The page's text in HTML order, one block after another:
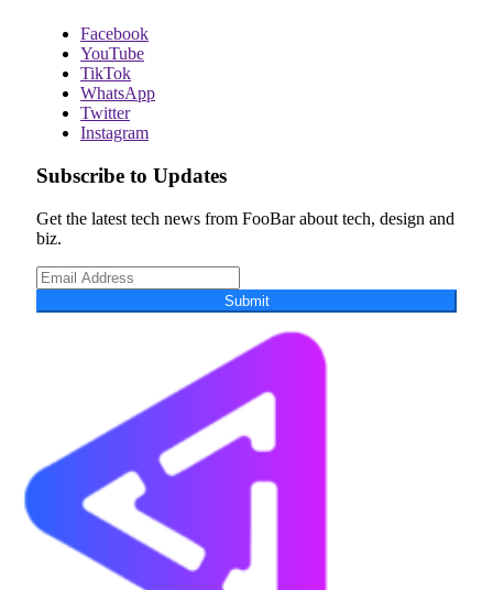
Facebook
YouTube
TikTok
WhatsApp
Twitter
Instagram
Subscribe to Updates
Get the latest tech news from FooBar about tech, design and
biz.
Submit